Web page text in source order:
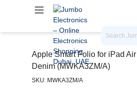
Apple Smart Folio for iPad
Denim (MWKA3ZM/A)
SKU: MWKA3ZM/A